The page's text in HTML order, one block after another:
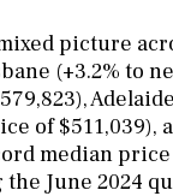
picture
(+3.2% to
of $511,039),
median price
June 2024